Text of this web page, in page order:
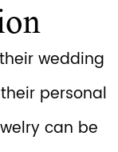
wedding
personal
can be